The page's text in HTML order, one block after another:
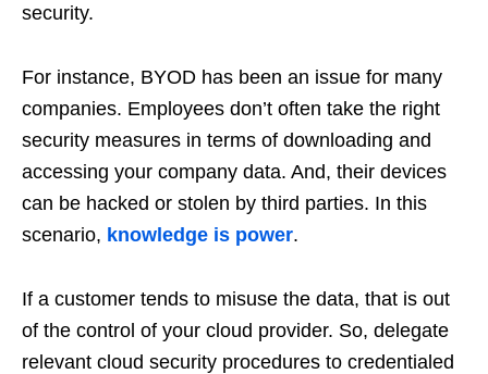
security.
For instance, BYOD has been an issue for many
companies. Employees don’t often take the right
security measures in terms of downloading and
accessing your company data. And, their devices
can be hacked or stolen by third parties. In this
scenario, knowledge is power.
If a customer tends to misuse the data, that is out
of the control of your cloud provider. So, delegate
relevant cloud security procedures to credentialed